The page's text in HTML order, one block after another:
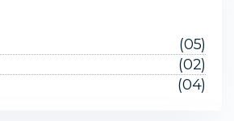
(05)
(02)
(04)